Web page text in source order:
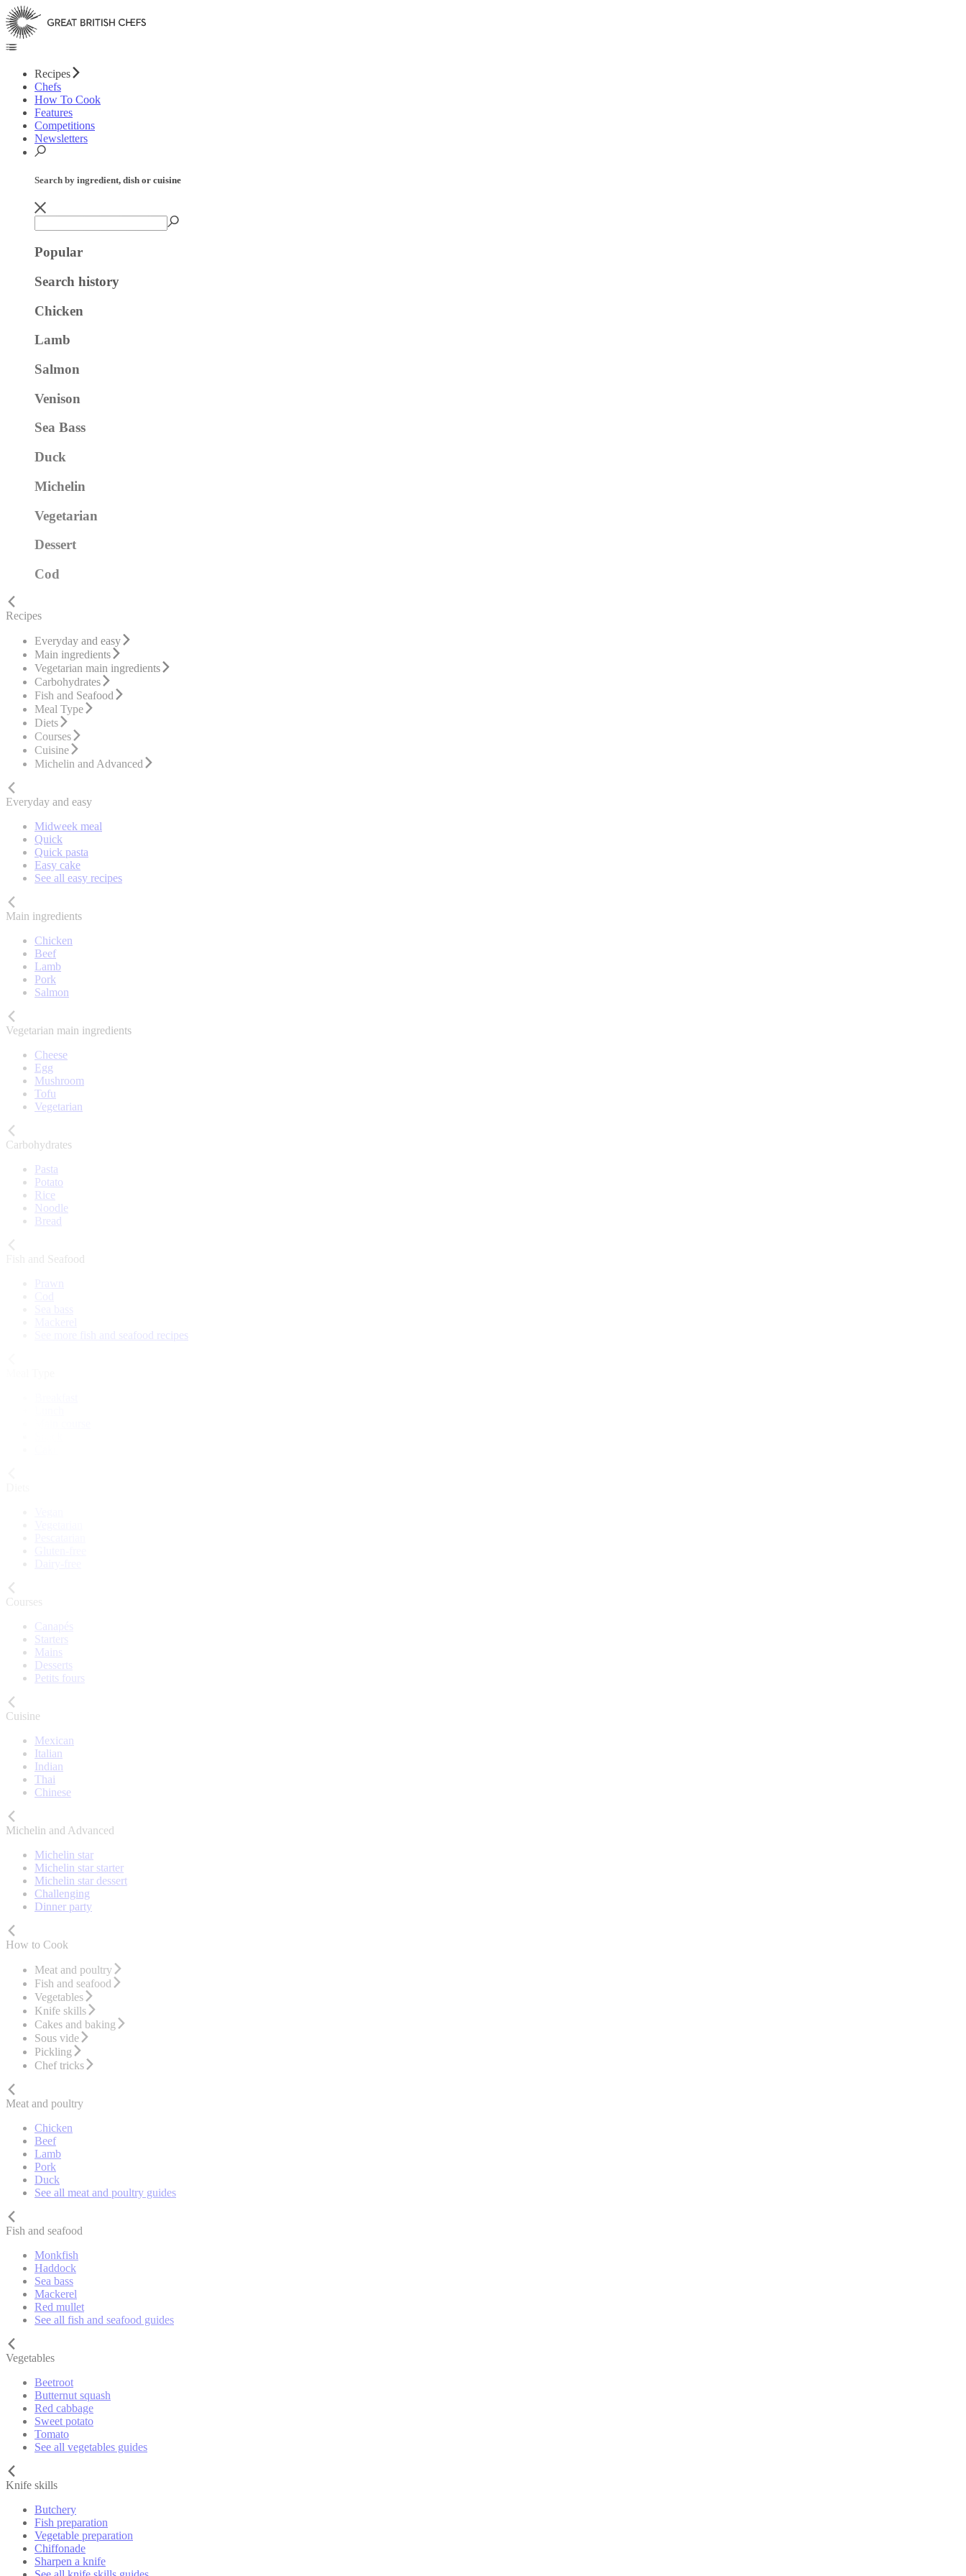
Recipes
Chefs
How To Cook
Features
Competitions
Newsletters
Search by ingredient, dish or cuisine
Popular
Search history
Chicken
Lamb
Salmon
Venison
Sea Bass
Duck
Michelin
Vegetarian
Dessert
Cod
Recipes
Everyday and easy
Main ingredients
Vegetarian main ingredients
Carbohydrates
Fish and Seafood
Meal Type
Diets
Courses
Cuisine
Michelin and Advanced
Everyday and easy
Midweek meal
Quick
Quick pasta
Easy cake
See all easy recipes
Main ingredients
Chicken
Beef
Lamb
Pork
Salmon
Vegetarian main ingredients
Cheese
Egg
Mushroom
Tofu
Vegetarian
Carbohydrates
Pasta
Potato
Rice
Noodle
Bread
Fish and Seafood
See more fish and seafood recipes
Courses
Canapés
Starters
Mains
Desserts
Petits fours
Cuisine
Mexican
Italian
Indian
Thai
Chinese
Michelin and Advanced
Michelin star
Michelin star starter
Michelin star dessert
Challenging
Dinner party
How to Cook
Meat and poultry
Fish and seafood
Vegetables
Knife skills
Cakes and baking
Sous vide
Pickling
Chef tricks
Meat and poultry
Chicken
Beef
Lamb
Pork
Duck
See all meat and poultry guides
Fish and seafood
Monkfish
Haddock
Sea bass
Mackerel
Red mullet
See all fish and seafood guides
Vegetables
Beetroot
Butternut squash
Red cabbage
Sweet potato
Tomato
See all vegetables guides
Knife skills
Butchery
Fish preparation
Vegetable preparation
Chiffonade
Sharpen a knife